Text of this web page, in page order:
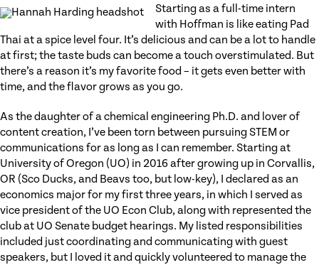
Starting as a full-time intern
with Hoffman is like eating Pad
Thai at a spice level four. It’s delicious and can be a lot to handle
at first; the taste buds can become a touch overstimulated. But
there’s a reason it’s my favorite food – it gets even better with
time, and the flavor grows as you go.
As the daughter of a chemical engineering Ph.D. and lover of
content creation, I’ve been torn between pursuing STEM or
communications for as long as I can remember. Starting at
University of Oregon (UO) in 2016 after growing up in Corvallis,
OR (Sco Ducks, and Beavs too, but low-key), I declared as an
economics major for my first three years, in which I served as
vice president of the UO Econ Club, along with represented the
club at UO Senate budget hearings. My listed responsibilities
included just coordinating and communicating with guest
speakers, but I loved it and quickly volunteered to manage the